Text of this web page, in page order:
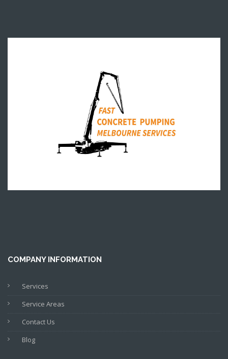
COMPANY INFORMATION
Services
Service Areas
Contact Us
Blog